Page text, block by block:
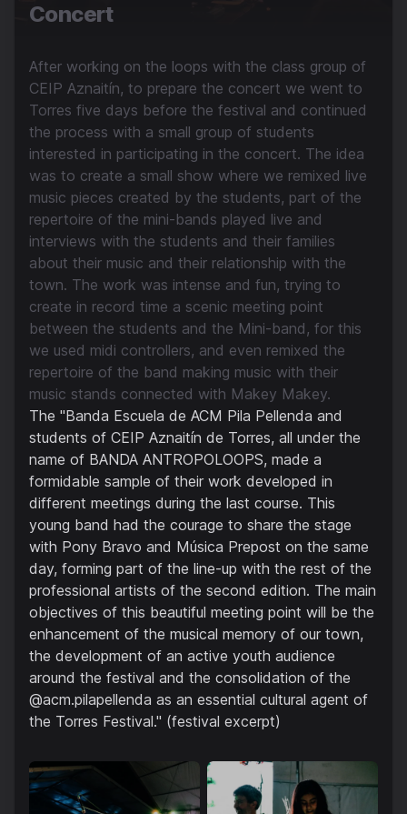
Concert
After working on the loops with the class group of
CEIP Aznaitín, to prepare the concert we went to
Torres five days before the festival and continued
the process with a small group of students
interested in participating in the concert. The idea
was to create a small show where we remixed live
music pieces created by the students, part of the
repertoire of the mini-bands played live and
interviews with the students and their families
about their music and their relationship with the
town. The work was intense and fun, trying to
create in record time a scenic meeting point
between the students and the Mini-band, for this
we used midi controllers, and even remixed the
repertoire of the band making music with their
music stands connected with Makey Makey.
The "Banda Escuela de ACM Pila Pellenda and
students of CEIP Aznaitín de Torres, all under the
name of BANDA ANTROPOLOOPS, made a
formidable sample of their work developed in
different meetings during the last course. This
young band had the courage to share the stage
with Pony Bravo and Música Prepost on the same
day, forming part of the line-up with the rest of the
professional artists of the second edition. The main
objectives of this beautiful meeting point will be the
enhancement of the musical memory of our town,
the development of an active youth audience
around the festival and the consolidation of the
@acm.pilapellenda as an essential cultural agent of
the Torres Festival." (festival excerpt)